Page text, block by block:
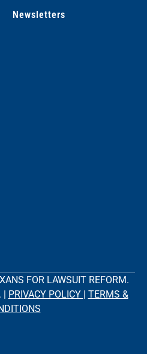
Newsletters
FOR LAWSUIT REFORM.
PRIVACY POLICY
TERMS &